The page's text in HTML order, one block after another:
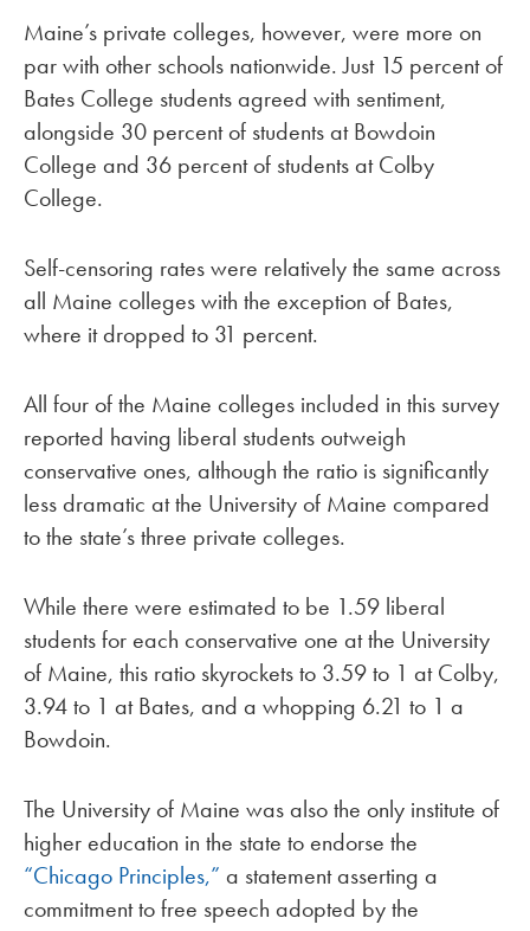
Maine’s private colleges, however, were more on
par with other schools nationwide. Just 15 percent of
Bates College students agreed with sentiment,
alongside 30 percent of students at Bowdoin
College and 36 percent of students at Colby
College.
Self-censoring rates were relatively the same across
all Maine colleges with the exception of Bates,
where it dropped to 31 percent.
All four of the Maine colleges included in this survey
reported having liberal students outweigh
conservative ones, although the ratio is significantly
less dramatic at the University of Maine compared
to the state’s three private colleges.
While there were estimated to be 1.59 liberal
students for each conservative one at the University
of Maine, this ratio skyrockets to 3.59 to 1 at Colby,
3.94 to 1 at Bates, and a whopping 6.21 to 1 a
Bowdoin.
The University of Maine was also the only institute of
higher education in the state to endorse the
“Chicago Principles,” a statement asserting a
commitment to free speech adopted by the